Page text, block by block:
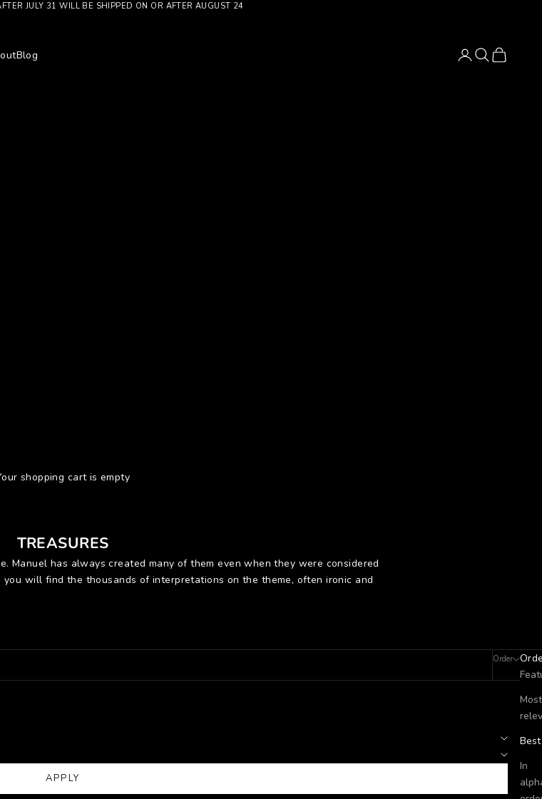
JULY 31 WILL BE SHIPPED ON OR AFTER AUGUST 24
Blog LoginSearch
Cart
shopping cart is empty
TREASURES
Manuel has always created many of them even when they were considered
will find the thousands of interpretations on the theme, often ironic and
Filters
Order
Most
In
APPLY